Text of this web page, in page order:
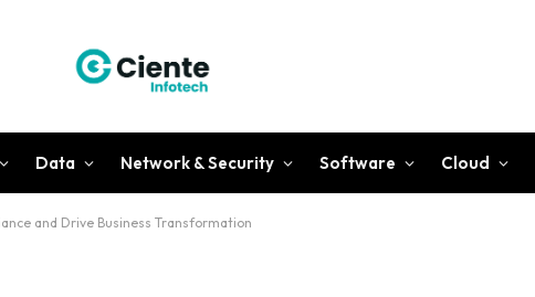
Data Network & Security Software Cloud
and Drive Business Transformation